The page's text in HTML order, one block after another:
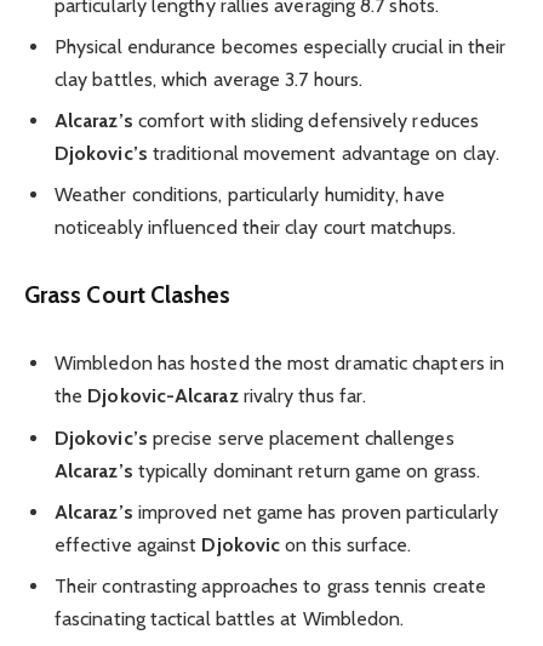
particularly lengthy rallies averaging 8.7 shots.
Physical endurance becomes especially crucial in their
clay battles, which average 3.7 hours.
Alcaraz’s comfort with sliding defensively reduces
Djokovic’s traditional movement advantage on clay.
Weather conditions, particularly humidity, have
noticeably influenced their clay court matchups.
Grass Court Clashes
Wimbledon has hosted the most dramatic chapters in
the Djokovic-Alcarazrivalry thus far.
Djokovic’s precise serve placement challenges
Alcaraz’s typically dominant return game on grass.
Alcaraz’s improved net game has proven particularly
effective against Djokovic on this surface.
Their contrasting approaches to grass tennis create
fascinating tactical battles at Wimbledon.